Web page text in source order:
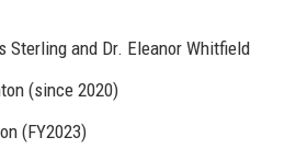
Sterling and Dr. Eleanor Whitfield
(since 2020)
(FY2023)